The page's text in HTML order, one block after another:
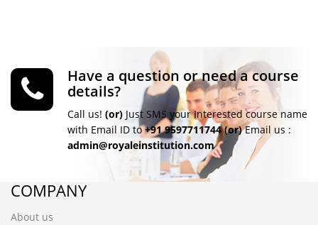
Have a question or need a course
details?
Call us! (or) Just SMS your Interested course name
with Email ID to+91 9597711744 (or)Email us :
admin@royaleinstitution.com
COMPANY
About us